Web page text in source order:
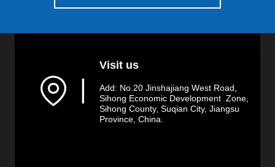
Visit us
Add: No.20 Jinshajiang West Road,
Sihong Economic Development Zone,
Sihong County, Suqian City, Jiangsu
Province, China.